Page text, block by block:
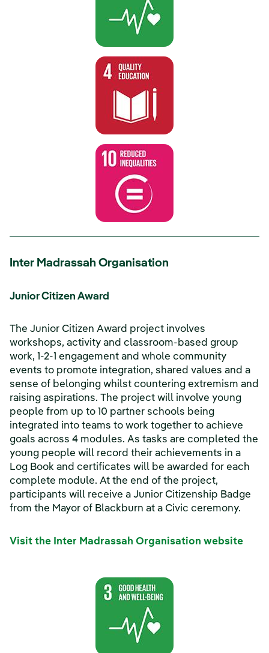
Inter Madrassah Organisation
Junior Citizen Award
The Junior Citizen Award project involves
workshops, activity and classroom-based group
work, 1-2-1 engagement and whole community
events to promote integration, shared values and a
sense of belonging whilst countering extremism and
raising aspirations. The project will involve young
people from up to 10 partner schools being
integrated into teams to work together to achieve
goals across 4 modules. As tasks are completed the
young people will record their achievements in a
Log Book and certificates will be awarded for each
complete module. At the end of the project,
participants will receive a Junior Citizenship Badge
from the Mayor of Blackburn at a Civic ceremony.
Visit the Inter Madrassah Organisation website